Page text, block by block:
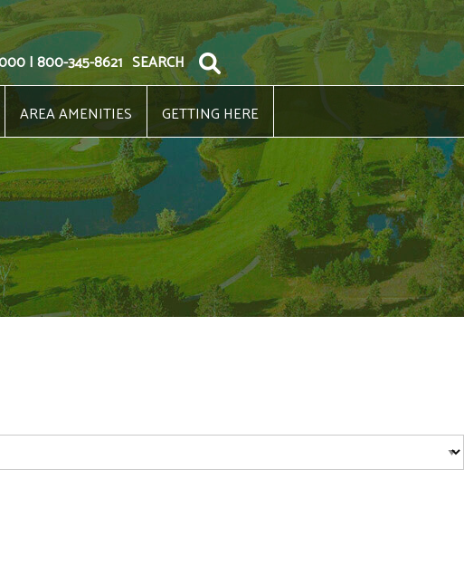
| 800-345-8621 SEARCH
AREA AMENITIES GETTING HERE